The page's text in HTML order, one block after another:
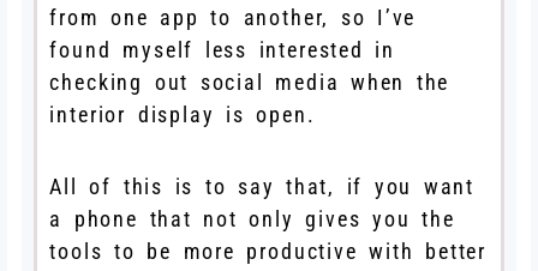
from one app to another, so I’ve
found myself less interested in
checking out social media when the
interior display is open.
All of this is to say that, if you want
a phone that not only gives you the
tools to be more productive with better